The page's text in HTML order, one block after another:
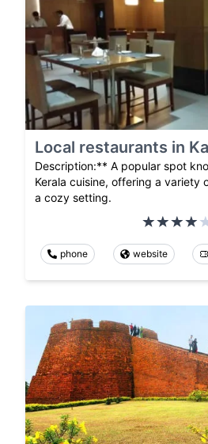
Local restaurants in
Description:** A popular spot
Kerala cuisine, offering a variety
a cozy setting.
phone website